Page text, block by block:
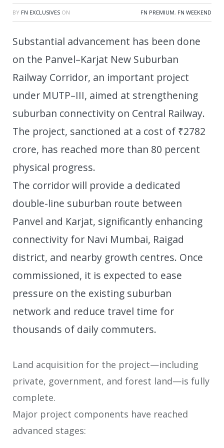
BY FN EXCLUSIVES ON FN PREMIUM, FN WEEKEND
Substantial advancement has been done
on the Panvel–Karjat New Suburban
Railway Corridor, an important project
under MUTP–III, aimed at strengthening
suburban connectivity on Central Railway.
The project, sanctioned at a cost of ₹2782
crore, has reached more than 80 percent
physical progress.
The corridor will provide a dedicated
double-line suburban route between
Panvel and Karjat, significantly enhancing
connectivity for Navi Mumbai, Raigad
district, and nearby growth centres. Once
commissioned, it is expected to ease
pressure on the existing suburban
network and reduce travel time for
thousands of daily commuters.
Land acquisition for the project—including
private, government, and forest land—is fully
complete.
Major project components have reached
advanced stages: